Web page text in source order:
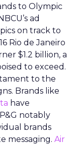
to Olympic
ad
on track to
Rio de Janeiro
$1.2 billion, a
to exceed.
to the
Brands like
have
notably
brands
messaging. Air